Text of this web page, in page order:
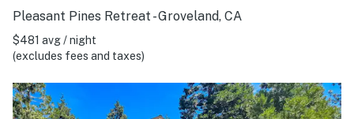
Pleasant Pines Retreat - Groveland, CA
$481 avg / night
(excludes fees and taxes)